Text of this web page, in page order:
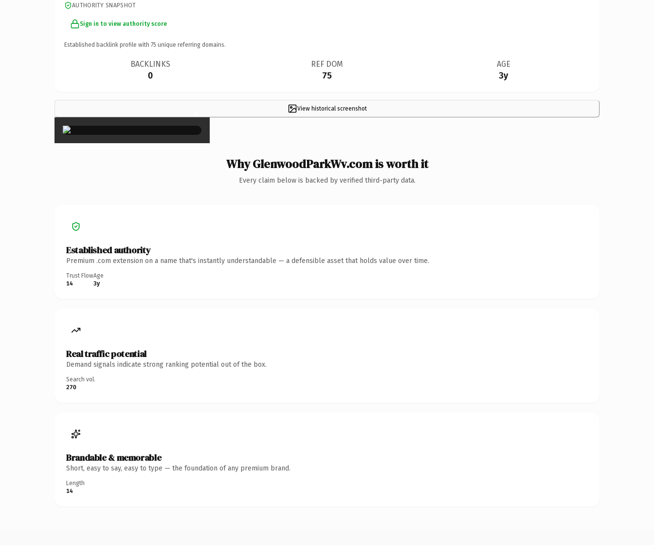
AUTHORITY SNAPSHOT
Sign in to view authority score
Established backlink profile with 75 unique referring domains.
BACKLINKS
0
REF DOM
75
AGE
3y
View historical screenshot
×
Why GlenwoodParkWv.com is worth it
Every claim below is backed by verified third-party data.
Established authority
Premium .com extension on a name that's instantly understandable — a defensible asset that holds value over time.
Trust Flow
14
Age
3y
Real traffic potential
Demand signals indicate strong ranking potential out of the box.
Search vol.
270
Brandable & memorable
Short, easy to say, easy to type — the foundation of any premium brand.
Length
14